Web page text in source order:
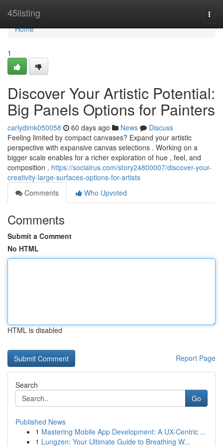
45listing
Home
Home
1
Discover Your Artistic Potential:
Big Panels Options for Painters
carlydimk050058 60 days ago News
Discuss
Feeling limited by compact canvases? Expand your artistic
perspective with expansive canvas selections . Working on a
bigger scale enables for a richer exploration of hue , feel, and
composition . https://socialrus.com/story24800007/discover-your-
creativity-large-surfaces-options-for-artists
Comments
Who Upvoted
Comments
Submit a Comment
No HTML
HTML is disabled
Report Page
Search
Go
Published News
1 Mastering Mobile App Development: A UX-Centric ...
1 Lungzen: Your Ultimate Guide to Breathing W...